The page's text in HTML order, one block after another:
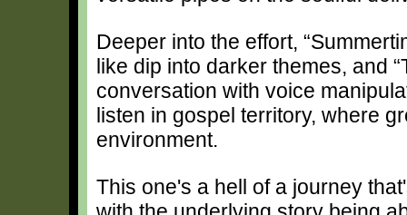
Deeper into the effort,
like dip into darker themes, and
conversation with voice
listen in gospel territory, where
environment.
This one's a hell of a journey